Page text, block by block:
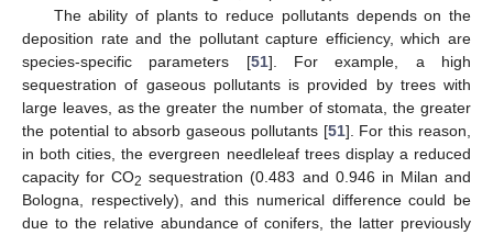
The ability of plants to reduce pollutants depends on the
deposition rate and the pollutant capture efficiency, which are
species-specific parameters [51]. For example, a high
sequestration of gaseous pollutants is provided by trees with
large leaves, as the greater the number of stomata, the greater
the potential to absorb gaseous pollutants [51]. For this reason,
in both cities, the evergreen needleleaf trees display a reduced
capacity for CO2 sequestration (0.483 and 0.946 in Milan and
Bologna, respectively), and this numerical difference could be
due to the relative abundance of conifers, the latter previously